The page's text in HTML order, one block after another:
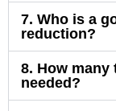
7. Who is a
reduction?
8. How many
needed?